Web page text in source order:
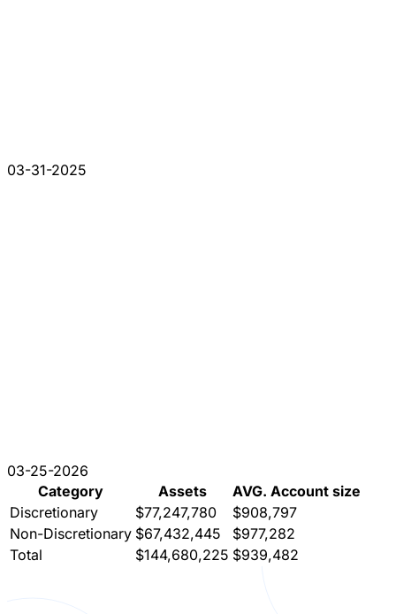
03-31-2025
03-25-2026
Category
Assets
AVG. Account size
Discretionary
$77,247,780
$908,797
Non-Discretionary $67,432,445
$977,282
Total
$144,680,225 $939,482